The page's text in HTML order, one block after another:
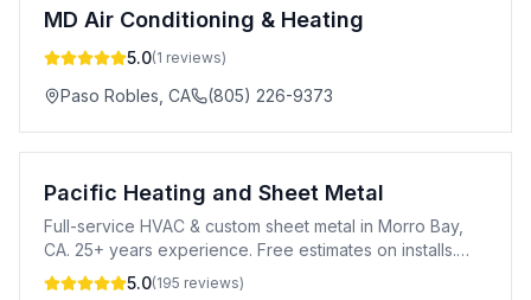
MD Air Conditioning & Heating
5.0(1 reviews)
Paso Robles CA (805) 226-9373
Pacific Heating and Sheet Metal
Full-service HVAC & custom sheet metal in Morro Bay,
CA. 25+ years experience. Free estimates on installs.
Serving all of San Luis Obispo County.
5.0(195 reviews)